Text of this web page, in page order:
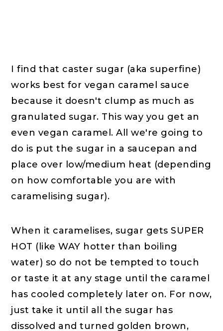
I find that caster sugar (aka superfine)
works best for vegan caramel sauce
because it doesn't clump as much as
granulated sugar. This way you get an
even vegan caramel. All we're going to
do is put the sugar in a saucepan and
place over low/medium heat (depending
on how comfortable you are with
caramelising sugar).
When it caramelises, sugar gets SUPER
HOT (like WAY hotter than boiling
water) so do not be tempted to touch
or taste it at any stage until the caramel
has cooled completely later on. For now,
just take it until all the sugar has
dissolved and turned golden brown,